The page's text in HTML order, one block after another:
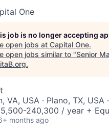
One
job is no longer accepting
open jobs at Capital One.
open jobs similar to "Senior
.
VA, USA · Plano, TX,
240,300 / year +
months ago